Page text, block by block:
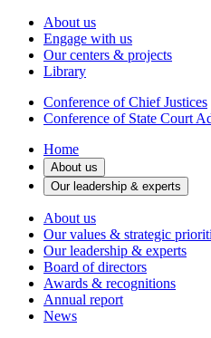
About us
Engage with us
Our centers & projects
Library
Conference of Chief Justices
Conference of State Court
Home
About us
Our leadership & experts
About us
Our values & strategic
Our leadership & experts
Board of directors
Awards & recognitions
Annual report
News